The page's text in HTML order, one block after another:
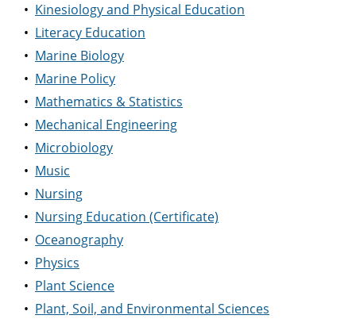
• Kinesiology and Physical Education
• Literacy Education
• Marine Biology
• Marine Policy
• Mathematics & Statistics
• Mechanical Engineering
• Microbiology
• Music
• Nursing
• Nursing Education (Certificate)
• Oceanography
• Physics
• Plant Science
• Plant, Soil, and Environmental Sciences